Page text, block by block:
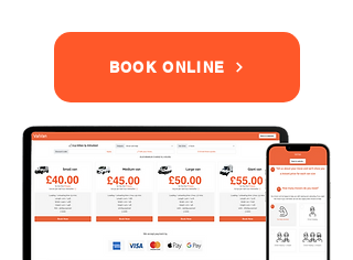
BOOK ONLINE